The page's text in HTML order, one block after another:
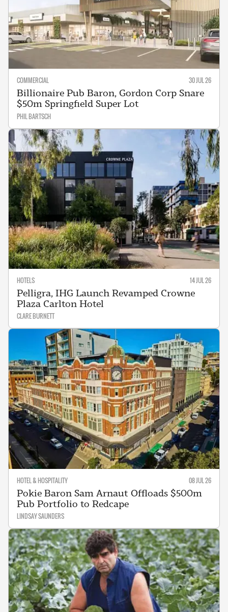
COMMERCIAL 30 JUL 26
Billionaire Pub Baron, Gordon Corp Snare
$50m Springfield Super Lot
PHIL BARTSCH
HOTELS 14 JUL 26
Pelligra, IHG Launch Revamped Crowne
Plaza Carlton Hotel
CLARE BURNETT
HOTEL & HOSPITALITY 08 JUL 26
Pokie Baron Sam Arnaut Offloads $500m
Pub Portfolio to Redcape
LINDSAY SAUNDERS